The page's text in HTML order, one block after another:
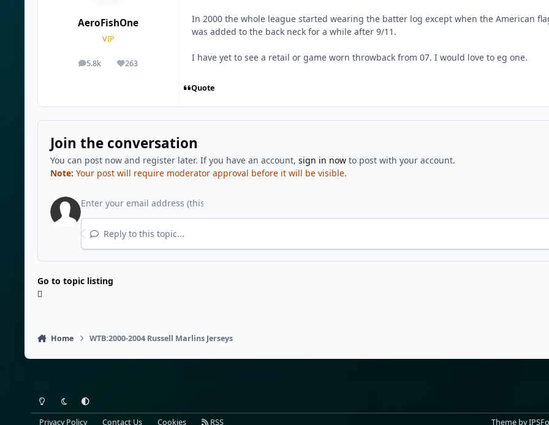
AeroFishOne
VIP
5.8k
posts 263
Reputation
In 2000 the whole league started wearing the batter log except when the American
was added to the back neck for a while after 9/11.
I have yet to see a retail or game worn throwback from 07. I would love to eg one.
Quote
Join the conversation
You can post now and register later. If you have an account, sign in nowto post with your account.
Note: Your post will require moderator approval before it will be visible.
Reply to this topic...
Go to topic listing
Home WTB:2000-2004 Russell Marlins Jerseys
Light ModeDark ModeSystem Preference
Privacy Policy Contact Us Cookies RSS Themeby